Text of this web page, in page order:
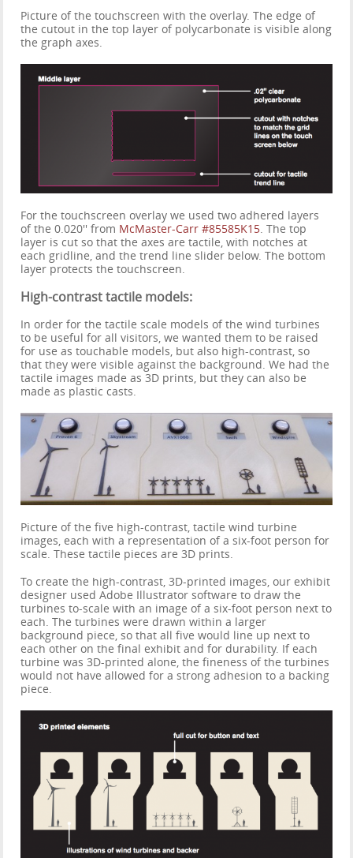
Picture of the touchscreen with the overlay. The edge of
the cutout in the top layer of polycarbonate is visible along
the graph axes.
For the touchscreen overlay we used two adhered layers
of the 0.020'' from McMaster-Carr #85585K15. The top
layer is cut so that the axes are tactile, with notches at
each gridline, and the trend line slider below. The bottom
layer protects the touchscreen.
High-contrast tactile models:
In order for the tactile scale models of the wind turbines
to be useful for all visitors, we wanted them to be raised
for use as touchable models, but also high-contrast, so
that they were visible against the background. We had the
tactile images made as 3D prints, but they can also be
made as plastic casts.
Picture of the five high-contrast, tactile wind turbine
images, each with a representation of a six-foot person for
scale. These tactile pieces are 3D prints.
To create the high-contrast, 3D-printed images, our exhibit
designer used Adobe Illustrator software to draw the
turbines to-scale with an image of a six-foot person next to
each. The turbines were drawn within a larger
background piece, so that all five would line up next to
each other on the final exhibit and for durability. If each
turbine was 3D-printed alone, the fineness of the turbines
would not have allowed for a strong adhesion to a backing
piece.